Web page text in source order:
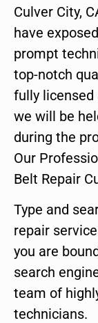
Culver City,
have
prompt
top-notch
fully licensed
we will be
during the
Our
Belt Repair
Type and
repair
you are
search
team of
technicians.